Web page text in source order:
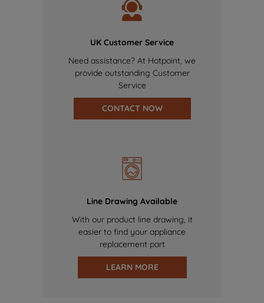
UK Customer Service
Need assistance? At Hotpoint, we
provide outstanding Customer
Service
CONTACT NOW
Line Drawing Available
With our product line drawing, it
easier to find your appliance
replacement part
LEARN MORE